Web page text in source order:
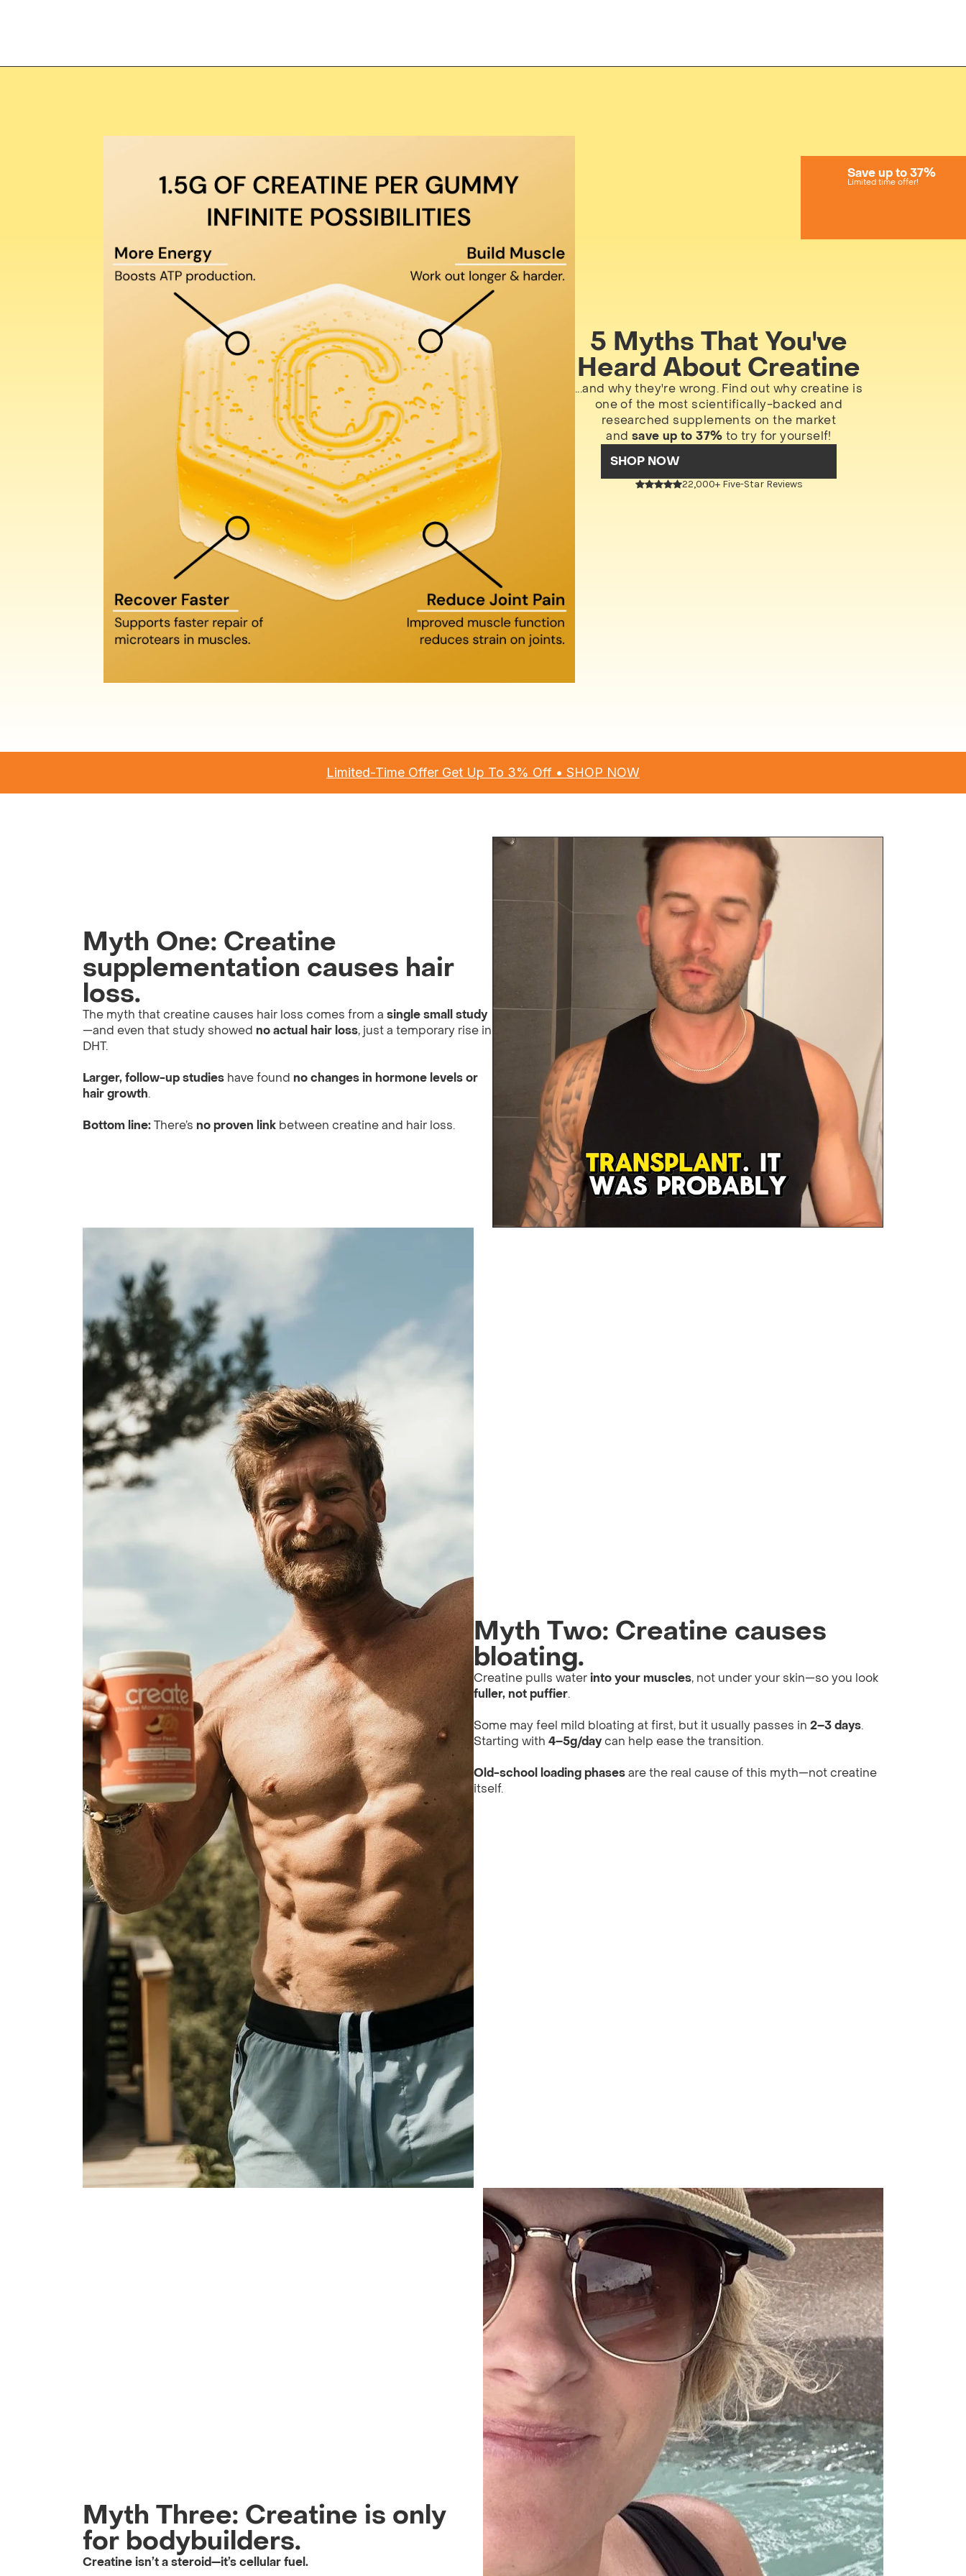
5 Myths That You've
Heard About Creatine
...and why they're wrong. Find out why creatine is
one of the most scientifically-backed and
researched supplements on the market
and save up to 37% to try for yourself!
SHOP NOW
22,000+ Five-Star Reviews
Limited-Time Offer Get Up To 3% Off • SHOP NOW
Save up to 37%
Limited time offer!
Myth One: Creatine
supplementation causes hair
loss.
The myth that creatine causes hair loss comes from a single small study
—and even that study showed no actual hair loss, just a temporary rise in
DHT.
Larger, follow-up studies have found no changes in hormone levels or
hair growth.
Bottom line:There’s no proven link between creatine and hair loss.
Myth Two: Creatine causes
bloating.
Creatine pulls waterinto your muscles, not under your skin—so you look
fuller, not puffier.
Some may feel mild bloating at first, but it usually passes in 2–3 days.
Starting with 4–5g/daycan help ease the transition.
Old-school loading phasesare the real cause of this myth—not creatine
itself.
Myth Three: Creatine is only
for bodybuilders.
Creatine isn’t a steroid—it’s cellular fuel.